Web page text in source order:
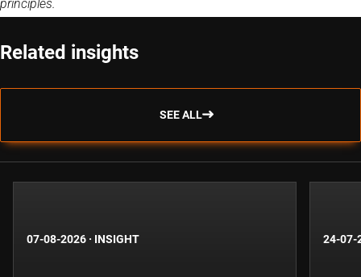
principles.
Related insights
SEE ALL
07-08-2026 · INSIGHT 24-07-